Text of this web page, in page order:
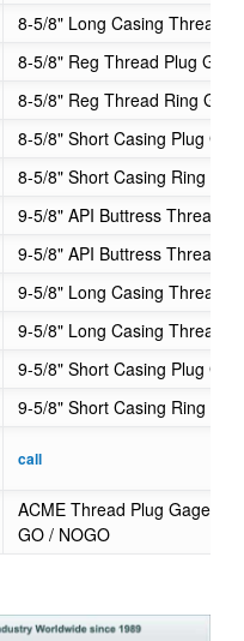
8-5/8" Long Casing Thread
8-5/8" Reg Thread Plug Gage
8-5/8" Reg Thread Ring
8-5/8" Short Casing Plug
8-5/8" Short Casing Ring
9-5/8" API Buttress Thread
9-5/8" API Buttress Thread
9-5/8" Long Casing Thread
9-5/8" Long Casing Thread
9-5/8" Short Casing Plug
9-5/8" Short Casing Ring
Regular
call
ACME Thread Plug Gage -
GO / NOGO